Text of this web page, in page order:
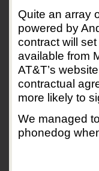
Quite an array
powered by
contract will
available from
AT&T’s
contractual
more likely to
We managed
phonedog